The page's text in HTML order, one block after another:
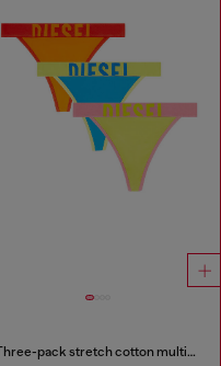
Three-pack stretch cotton multicolour thongs